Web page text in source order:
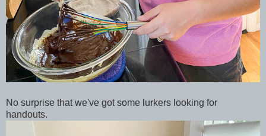
No surprise that we've got some lurkers looking for
handouts.